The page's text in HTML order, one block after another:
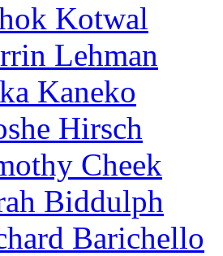
Kotwal
Lehman
Kaneko
Hirsch
Cheek
Biddulph
Barichello